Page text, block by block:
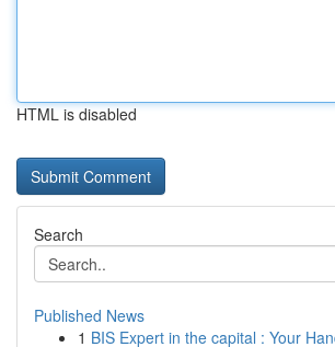
HTML is disabled
Search
Published News
1 BIS Expert in the capital : Your